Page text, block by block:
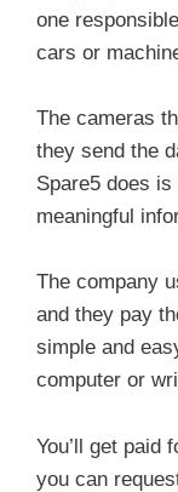
one
cars or
The cameras
they send the
Spare5 does
meaningful
The company
and they pay
simple and
computer or
You’ll get paid
you can